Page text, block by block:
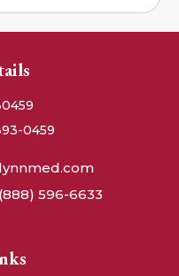
0459
596-6633